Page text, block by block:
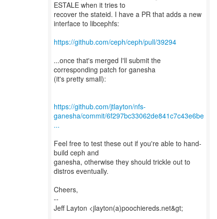
ESTALE when it tries to
recover the stateid. I have a PR that adds a new
interface to libcephfs:
https://github.com/ceph/ceph/pull/39294
...once that's merged I'll submit the
corresponding patch for ganesha
(it's pretty small):
https://github.com/jtlayton/nfs-
ganesha/commit/6f297bc33062de841c7c43e6be
...
Feel free to test these out if you're able to hand-
build ceph and
ganesha, otherwise they should trickle out to
distros eventually.
Cheers,
--
Jeff Layton <jlayton(a)poochiereds.net&gt;